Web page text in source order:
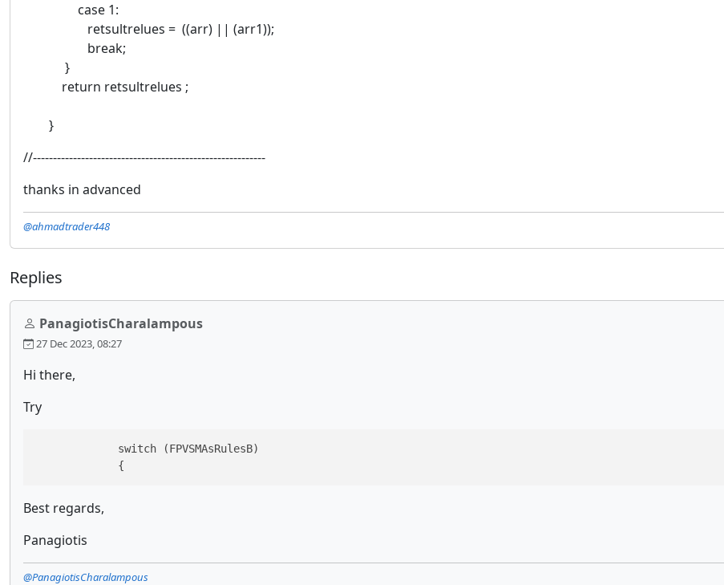
case 1:
retsultrelues = ((arr) || (arr1));
break;
}
return retsultrelues ;
}
//----------------------------------------------------------
thanks in advanced
@ahmadtrader448
Replies
PanagiotisCharalampous
27 Dec 2023, 08:27
Hi there,
Try
             switch (FPVSMAsRulesB)
             {
Best regards,
Panagiotis
@PanagiotisCharalampous